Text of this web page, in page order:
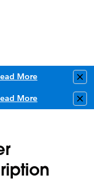
More
More